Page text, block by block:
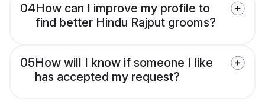
04How can I improve my profile to
find better Hindu Rajput grooms?
05How will I know if someone I like
has accepted my request?